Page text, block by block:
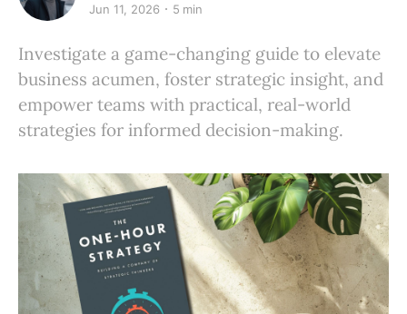
Jun 11, 2026 5 min
Investigate a game-changing guide to elevate
business acumen, foster strategic insight, and
empower teams with practical, real-world
strategies for informed decision-making.